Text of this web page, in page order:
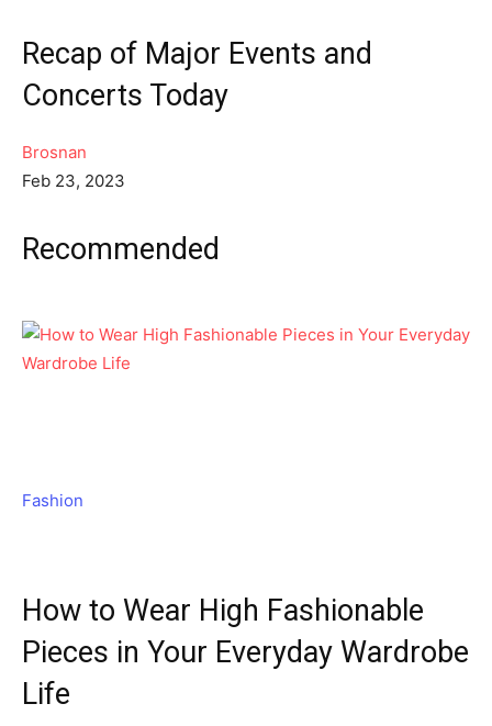
Recap of Major Events and
Concerts Today
Brosnan
Feb 23, 2023
Recommended
Fashion
How to Wear High Fashionable
Pieces in Your Everyday Wardrobe
Life